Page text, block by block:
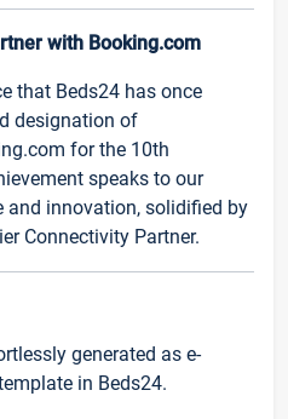
with Booking.com
that Beds24 has once
designation of
for the 10th
speaks to our
and innovation, solidified by
Connectivity Partner.
generated as e-
in Beds24.